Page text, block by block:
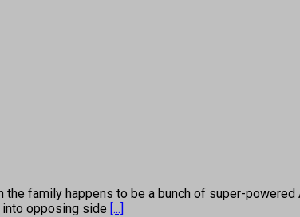
the family happens to be a bunch of super-
opposing side [...]